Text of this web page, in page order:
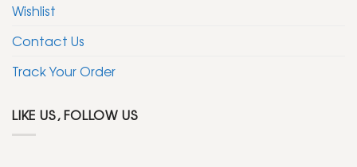
Wishlist
Contact Us
Track Your Order
LIKE US, FOLLOW US